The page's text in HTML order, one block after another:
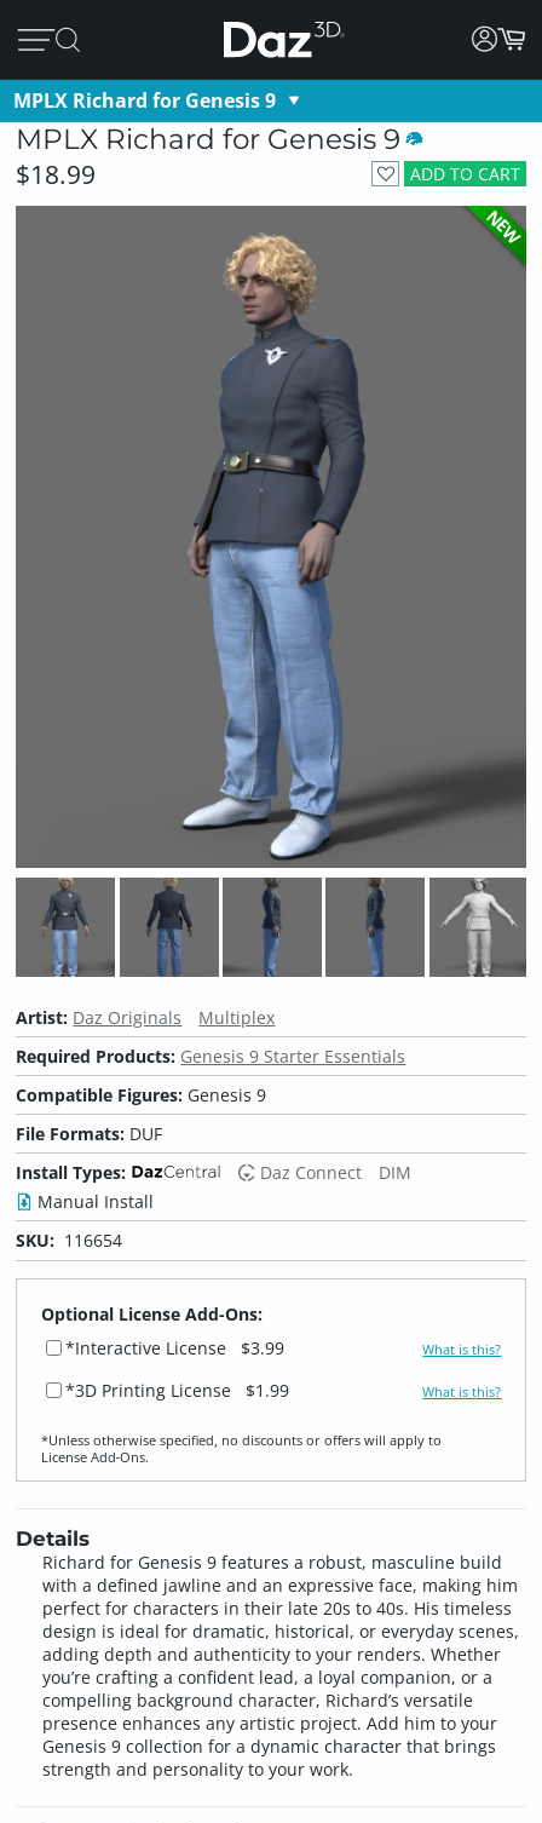
MPLX Richard for Genesis 9
MPLX Richard for Genesis 9
ADD TO CART
$18.99
NEW
Artist: Daz Originals
Multiplex
Required Products: Genesis 9 Starter Essentials
Compatible Figures: Genesis 9
File Formats: DUF
Install Types:
Daz Connect
DIM
Manual Install
SKU: 116654
Optional License Add-Ons:
*Interactive License
$3.99 What is this?
*3D Printing License $1.99 What is this?
*Unless otherwise specified, no discounts or offers will apply to
License Add‑Ons.
Details
Richard for Genesis 9 features a robust, masculine build
with a defined jawline and an expressive face, making him
perfect for characters in their late 20s to 40s. His timeless
design is ideal for dramatic, historical, or everyday scenes,
adding depth and authenticity to your renders. Whether
you’re crafting a confident lead, a loyal companion, or a
compelling background character, Richard’s versatile
presence enhances any artistic project. Add him to your
Genesis 9 collection for a dynamic character that brings
strength and personality to your work.